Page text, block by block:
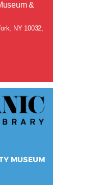
&
NY 10032,
MUSEUM